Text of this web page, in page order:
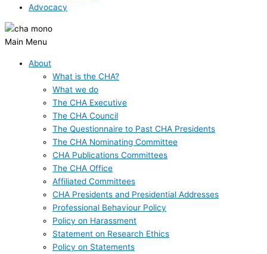
Advocacy
Main Menu
About
What is the CHA?
What we do
The CHA Executive
The CHA Council
The Questionnaire to Past CHA Presidents
The CHA Nominating Committee
CHA Publications Committees
The CHA Office
Affiliated Committees
CHA Presidents and Presidential Addresses
Professional Behaviour Policy
Policy on Harassment
Statement on Research Ethics
Policy on Statements